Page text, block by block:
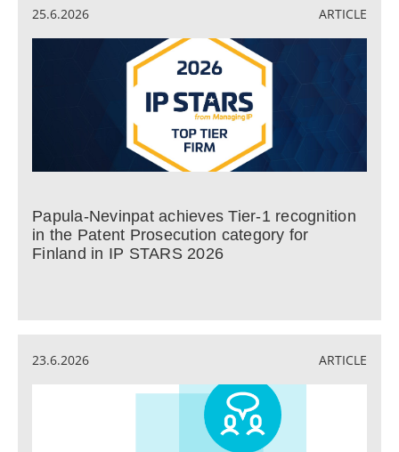
25.6.2026 ARTICLE
Papula-Nevinpat achieves Tier-1 recognition
in the Patent Prosecution category for
Finland in IP STARS 2026
23.6.2026 ARTICLE